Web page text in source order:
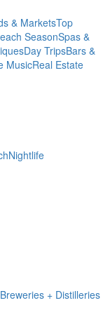
& MarketsTop
SeasonSpas &
Day TripsBars &
MusicReal Estate
Nightlife
Breweries + Distilleries